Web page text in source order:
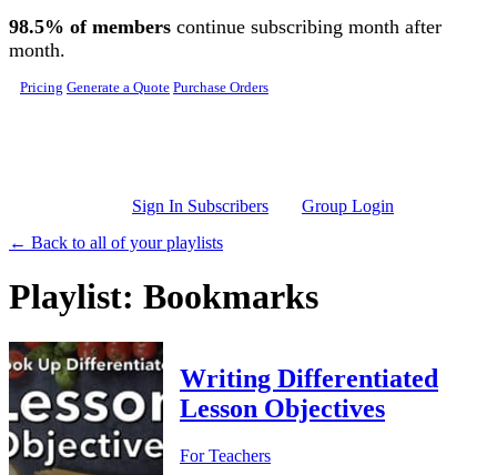
Skip to main content
98.5% of members continue subscribing month after
month.
Pricing Generate a Quote Purchase Orders
Sign In Subscribers
Group Login
← Back to all of your playlists
Playlist: Bookmarks
Writing Differentiated
Lesson Objectives
For Teachers